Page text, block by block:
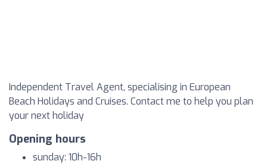
Independent Travel Agent, specialising in European
Beach Holidays and Cruises. Contact me to help you plan
your next holiday
Opening hours
sunday: 10h-16h